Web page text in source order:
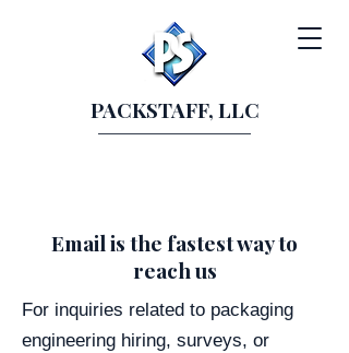
PACKSTAFF, LLC
Email is the fastest way to
reach us
For inquiries related to packaging
engineering hiring, surveys, or